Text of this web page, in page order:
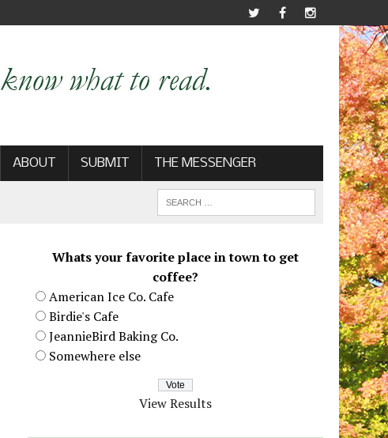
ABOUT SUBMIT THE MESSENGER
Whats your favorite place in town to get
coffee?
American Ice Co. Cafe
Birdie's Cafe
JeannieBird Baking Co.
Somewhere else
View Results